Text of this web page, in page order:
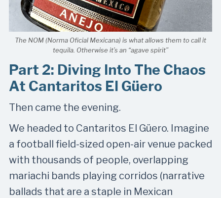
The NOM (Norma Oficial Mexicana) is what allows them to call it
tequila. Otherwise it’s an “agave spirit”
Part 2: Diving Into The Chaos
At Cantaritos El Güero
Then came the evening.
We headed to Cantaritos El Güero. Imagine
a football field-sized open-air venue packed
with thousands of people, overlapping
mariachi bands playing corridos (narrative
ballads that are a staple in Mexican